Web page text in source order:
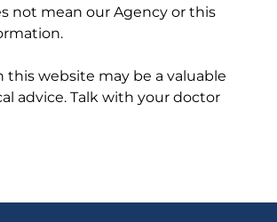
not mean our Agency or this
website may be a valuable
advice. Talk with your doctor